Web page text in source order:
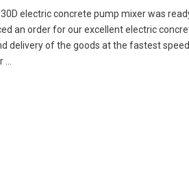
electric concrete pump mixer was
an order for our excellent electric
delivery of the goods at the fastest